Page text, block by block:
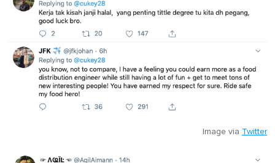
Image via Twitter